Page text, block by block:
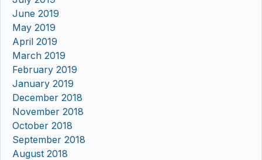
June 2019
May 2019
April 2019
March 2019
February 2019
January 2019
December 2018
November 2018
October 2018
September 2018
August 2018